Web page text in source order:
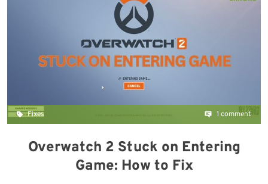
Fixes 1 comment
Overwatch 2 Stuck on Entering
Game: How to Fix